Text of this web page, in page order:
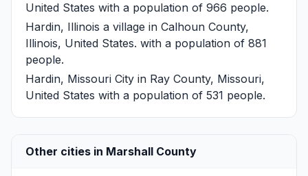
United States with a population of 966 people.
Hardin, Illinois a village in Calhoun County,
Illinois, United States. with a population of 881
people.
Hardin, Missouri City in Ray County, Missouri,
United States with a population of 531 people.
Other cities in Marshall County